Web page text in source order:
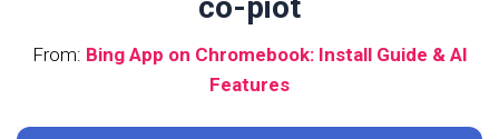
From: Bing App on Chromebook: Install Guide & AI
Features